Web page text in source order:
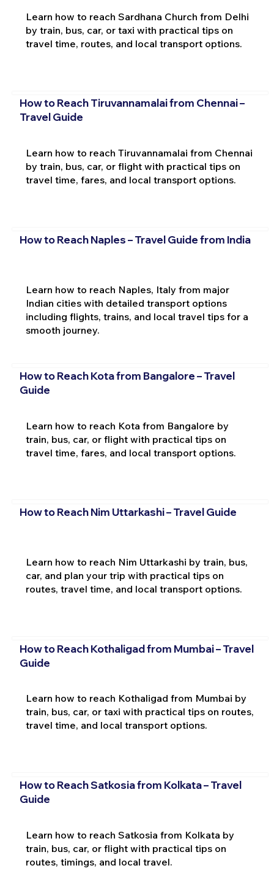
Learn how to reach Sardhana Church from Delhi
by train, bus, car, or taxi with practical tips on
travel time, routes, and local transport options.
How to Reach Tiruvannamalai from Chennai –
Travel Guide
Learn how to reach Tiruvannamalai from Chennai
by train, bus, car, or flight with practical tips on
travel time, fares, and local transport options.
How to Reach Naples – Travel Guide from India
Learn how to reach Naples, Italy from major
Indian cities with detailed transport options
including flights, trains, and local travel tips for a
smooth journey.
How to Reach Kota from Bangalore – Travel
Guide
Learn how to reach Kota from Bangalore by
train, bus, car, or flight with practical tips on
travel time, fares, and local transport options.
How to Reach Nim Uttarkashi – Travel Guide
Learn how to reach Nim Uttarkashi by train, bus,
car, and plan your trip with practical tips on
routes, travel time, and local transport options.
How to Reach Kothaligad from Mumbai – Travel
Guide
Learn how to reach Kothaligad from Mumbai by
train, bus, car, or taxi with practical tips on routes,
travel time, and local transport options.
How to Reach Satkosia from Kolkata – Travel
Guide
Learn how to reach Satkosia from Kolkata by
train, bus, car, or flight with practical tips on
routes, timings, and local travel.